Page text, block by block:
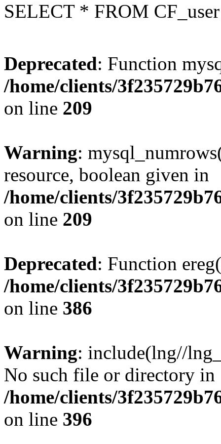
SELECT * FROM
Deprecated: Function
/home/clients/
on line 209
Warning:
resource, boolean given in
/home/clients/
on line 209
Deprecated: Function
/home/clients/
on line 386
Warning: include(lng//
No such file or directory in
/home/clients/
on line 396